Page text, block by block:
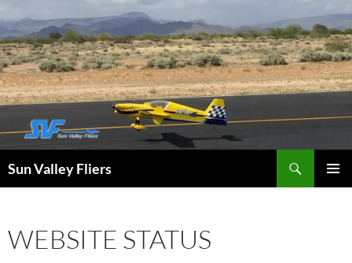
Sun Valley Fliers
WEBSITE STATUS